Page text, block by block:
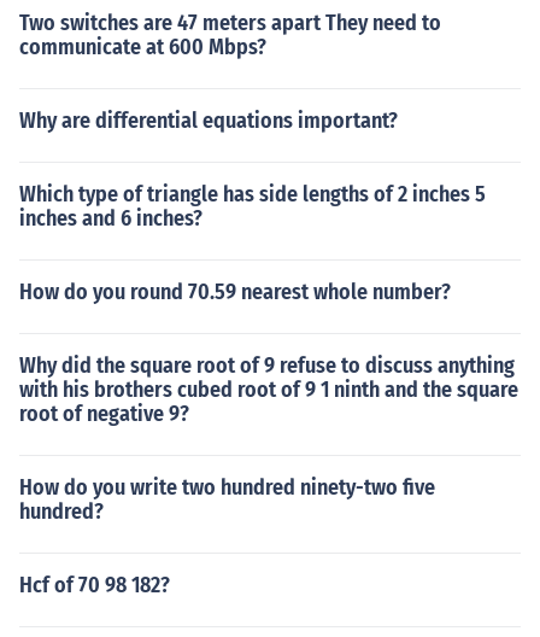
Two switches are 47 meters apart They need to
communicate at 600 Mbps?
Why are differential equations important?
Which type of triangle has side lengths of 2 inches 5
inches and 6 inches?
How do you round 70.59 nearest whole number?
Why did the square root of 9 refuse to discuss anything
with his brothers cubed root of 9 1 ninth and the square
root of negative 9?
How do you write two hundred ninety-two five
hundred?
Hcf of 70 98 182?